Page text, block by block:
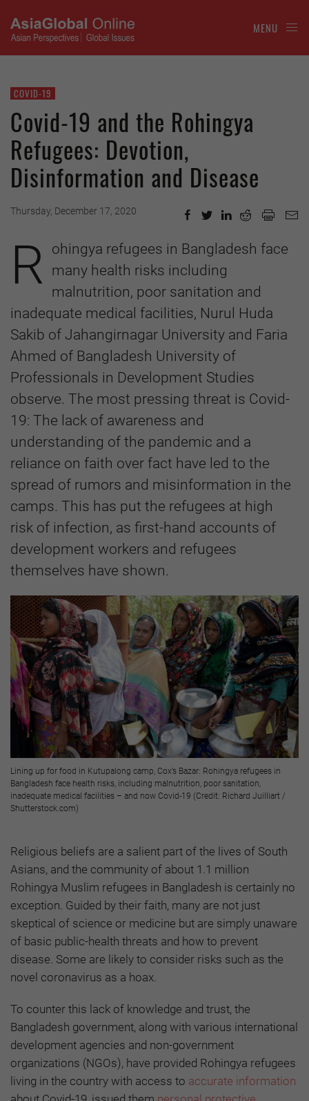
MENU
COVID-19
Covid-19 and the Rohingya
Refugees: Devotion,
Disinformation and Disease
Thursday, December 17, 2020
R
ohingya refugees in Bangladesh face
many health risks including
malnutrition, poor sanitation and
inadequate medical facilities, Nurul Huda
Sakib of Jahangirnagar University and Faria
Ahmed of Bangladesh University of
Professionals in Development Studies
observe. The most pressing threat is Covid-
19: The lack of awareness and
understanding of the pandemic and a
reliance on faith over fact have led to the
spread of rumors and misinformation in the
camps. This has put the refugees at high
risk of infection, as first-hand accounts of
development workers and refugees
themselves have shown.
Lining up for food in Kutupalong camp, Cox’s Bazar: Rohingya refugees in
Bangladesh face health risks, including malnutrition, poor sanitation,
inadequate medical facilities – and now Covid-19 (Credit: Richard Juilliart /
Shutterstock.com)
Religious beliefs are a salient part of the lives of South
Asians, and the community of about 1.1 million
Rohingya Muslim refugees in Bangladesh is certainly no
exception. Guided by their faith, many are not just
skeptical of science or medicine but are simply unaware
of basic public-health threats and how to prevent
disease. Some are likely to consider risks such as the
novel coronavirus as a hoax.
To counter this lack of knowledge and trust, the
Bangladesh government, along with various international
development agencies and non-government
organizations (NGOs), have provided Rohingya refugees
living in the country with access to accurate information